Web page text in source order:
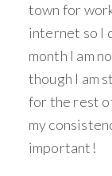
town for
internet so I
month I am
though I am
for the rest
my
important!